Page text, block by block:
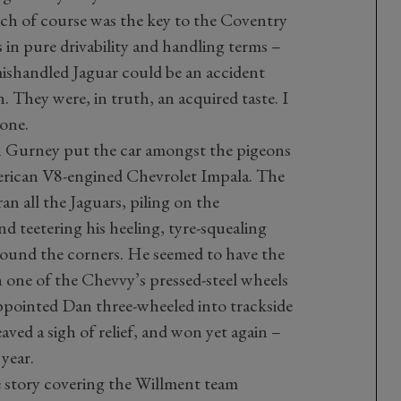
of course was the key to the Coventry
in pure drivability and handling terms –
Jaguar could be an accident
They were, in truth, an acquired taste. I
put the car amongst the pigeons
V8-engined Chevrolet Impala. The
all the Jaguars, piling on the
teetering his heeling, tyre-squealing
the corners. He seemed to have the
of the Chevvy’s pressed-steel wheels
Dan three-wheeled into trackside
a sigh of relief, and won yet again –
covering the Willment team